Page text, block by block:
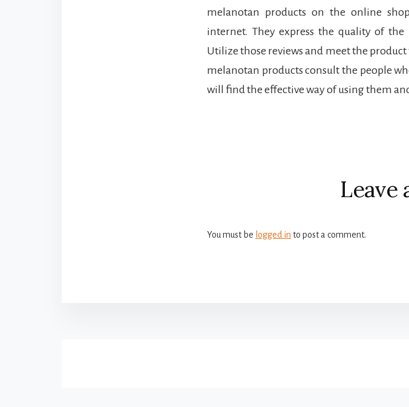
melanotan products on the online
internet. They express the quality of
Utilize those reviews and meet the
melanotan products consult the people
will find the effective way of using them
Leave
You must be logged in to post a comment.